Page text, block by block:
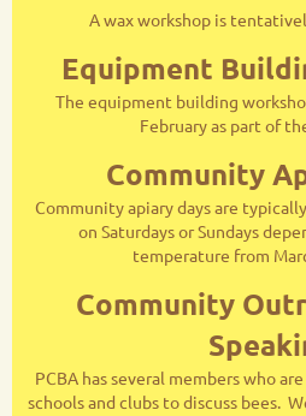
A wax workshop is
Equipment
The equipment building
February as part of
Community
Community apiary days are
on Saturdays or Sundays
temperature from
Community
PCBA has several members who
schools and clubs to discuss bees.